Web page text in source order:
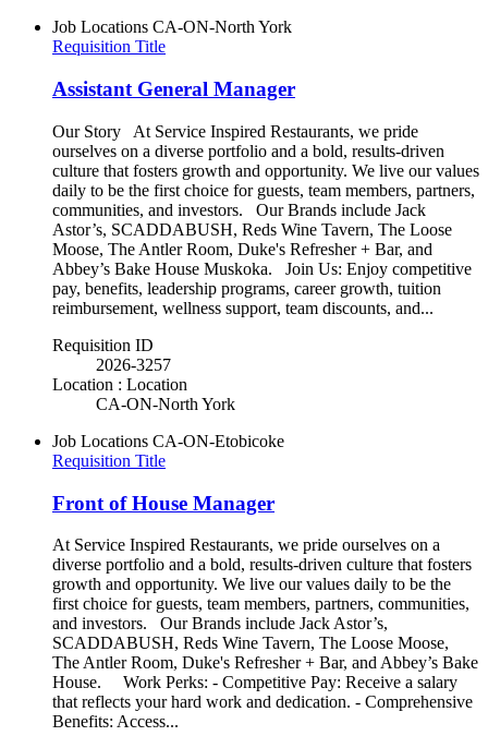
Job Locations CA-ON-North York
Requisition Title
Assistant General Manager
Our Story At Service Inspired Restaurants, we pride
ourselves on a diverse portfolio and a bold, results-driven
culture that fosters growth and opportunity. We live our values
daily to be the first choice for guests, team members, partners,
communities, and investors. Our Brands include Jack
Astor’s, SCADDABUSH, Reds Wine Tavern, The Loose
Moose, The Antler Room, Duke's Refresher + Bar, and
Abbey’s Bake House Muskoka. Join Us: Enjoy competitive
pay, benefits, leadership programs, career growth, tuition
reimbursement, wellness support, team discounts, and...
Requisition ID
2026-3257
Location : Location
CA-ON-North York
Job Locations CA-ON-Etobicoke
Requisition Title
Front of House Manager
At Service Inspired Restaurants, we pride ourselves on a
diverse portfolio and a bold, results-driven culture that fosters
growth and opportunity. We live our values daily to be the
first choice for guests, team members, partners, communities,
and investors. Our Brands include Jack Astor’s,
SCADDABUSH, Reds Wine Tavern, The Loose Moose,
The Antler Room, Duke's Refresher + Bar, and Abbey’s Bake
House. Work Perks: - Competitive Pay: Receive a salary
that reflects your hard work and dedication. - Comprehensive
Benefits: Access...